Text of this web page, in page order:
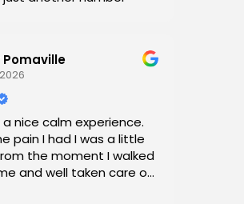
Pomaville
a nice calm experience.
pain I had I was a little
the moment I walked
and well taken care of.
this place to